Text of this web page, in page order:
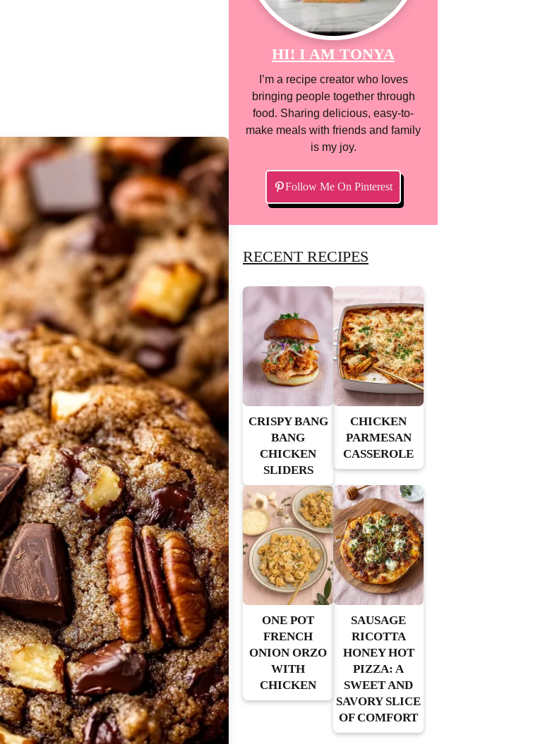
HI! I AM TONYA
I’m a recipe creator who loves
bringing people together through
food. Sharing delicious, easy-to-
make meals with friends and family
is my joy.
Follow Me On Pinterest
RECENT RECIPES
CRISPY BANG
BANG
CHICKEN
SLIDERS
CHICKEN
PARMESAN
CASSEROLE
ONE POT
FRENCH
ONION ORZO
WITH
CHICKEN
SAUSAGE
RICOTTA
HONEY HOT
PIZZA: A
SWEET AND
SAVORY SLICE
OF COMFORT